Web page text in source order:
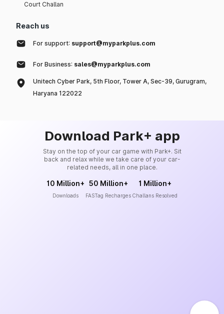
Court Challan
Reach us
For support: support@myparkplus.com
For Business: sales@myparkplus.com
Unitech Cyber Park, 5th Floor, Tower A, Sec-39, Gurugram,
Haryana 122022
Download Park+ app
Stay on the top of your car game with Park+. Sit
back and relax while we take care of your car-
related needs, all in one place.
10 Million+
Downloads
50 Million+
FASTag Recharges
1 Million+
Challans Resolved